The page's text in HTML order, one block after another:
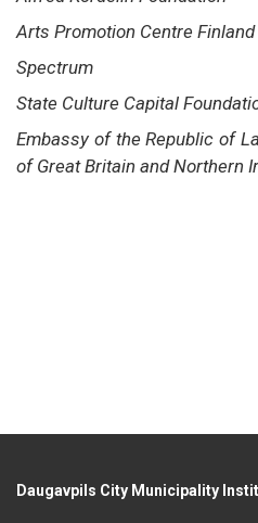
Arts Promotion Centre Finland
Spectrum
State Culture Capital
Embassy of the Republic of
of Great Britain and Northern
Daugavpils City Municipality